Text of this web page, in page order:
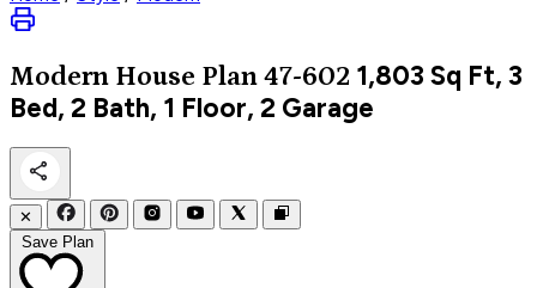
Modern House Plan 47-602 1,803 Sq Ft, 3
Bed, 2 Bath, 1 Floor, 2 Garage
✕
Save Plan